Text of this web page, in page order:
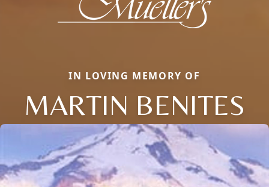
IN LOVING MEMORY OF
MARTIN BENITES